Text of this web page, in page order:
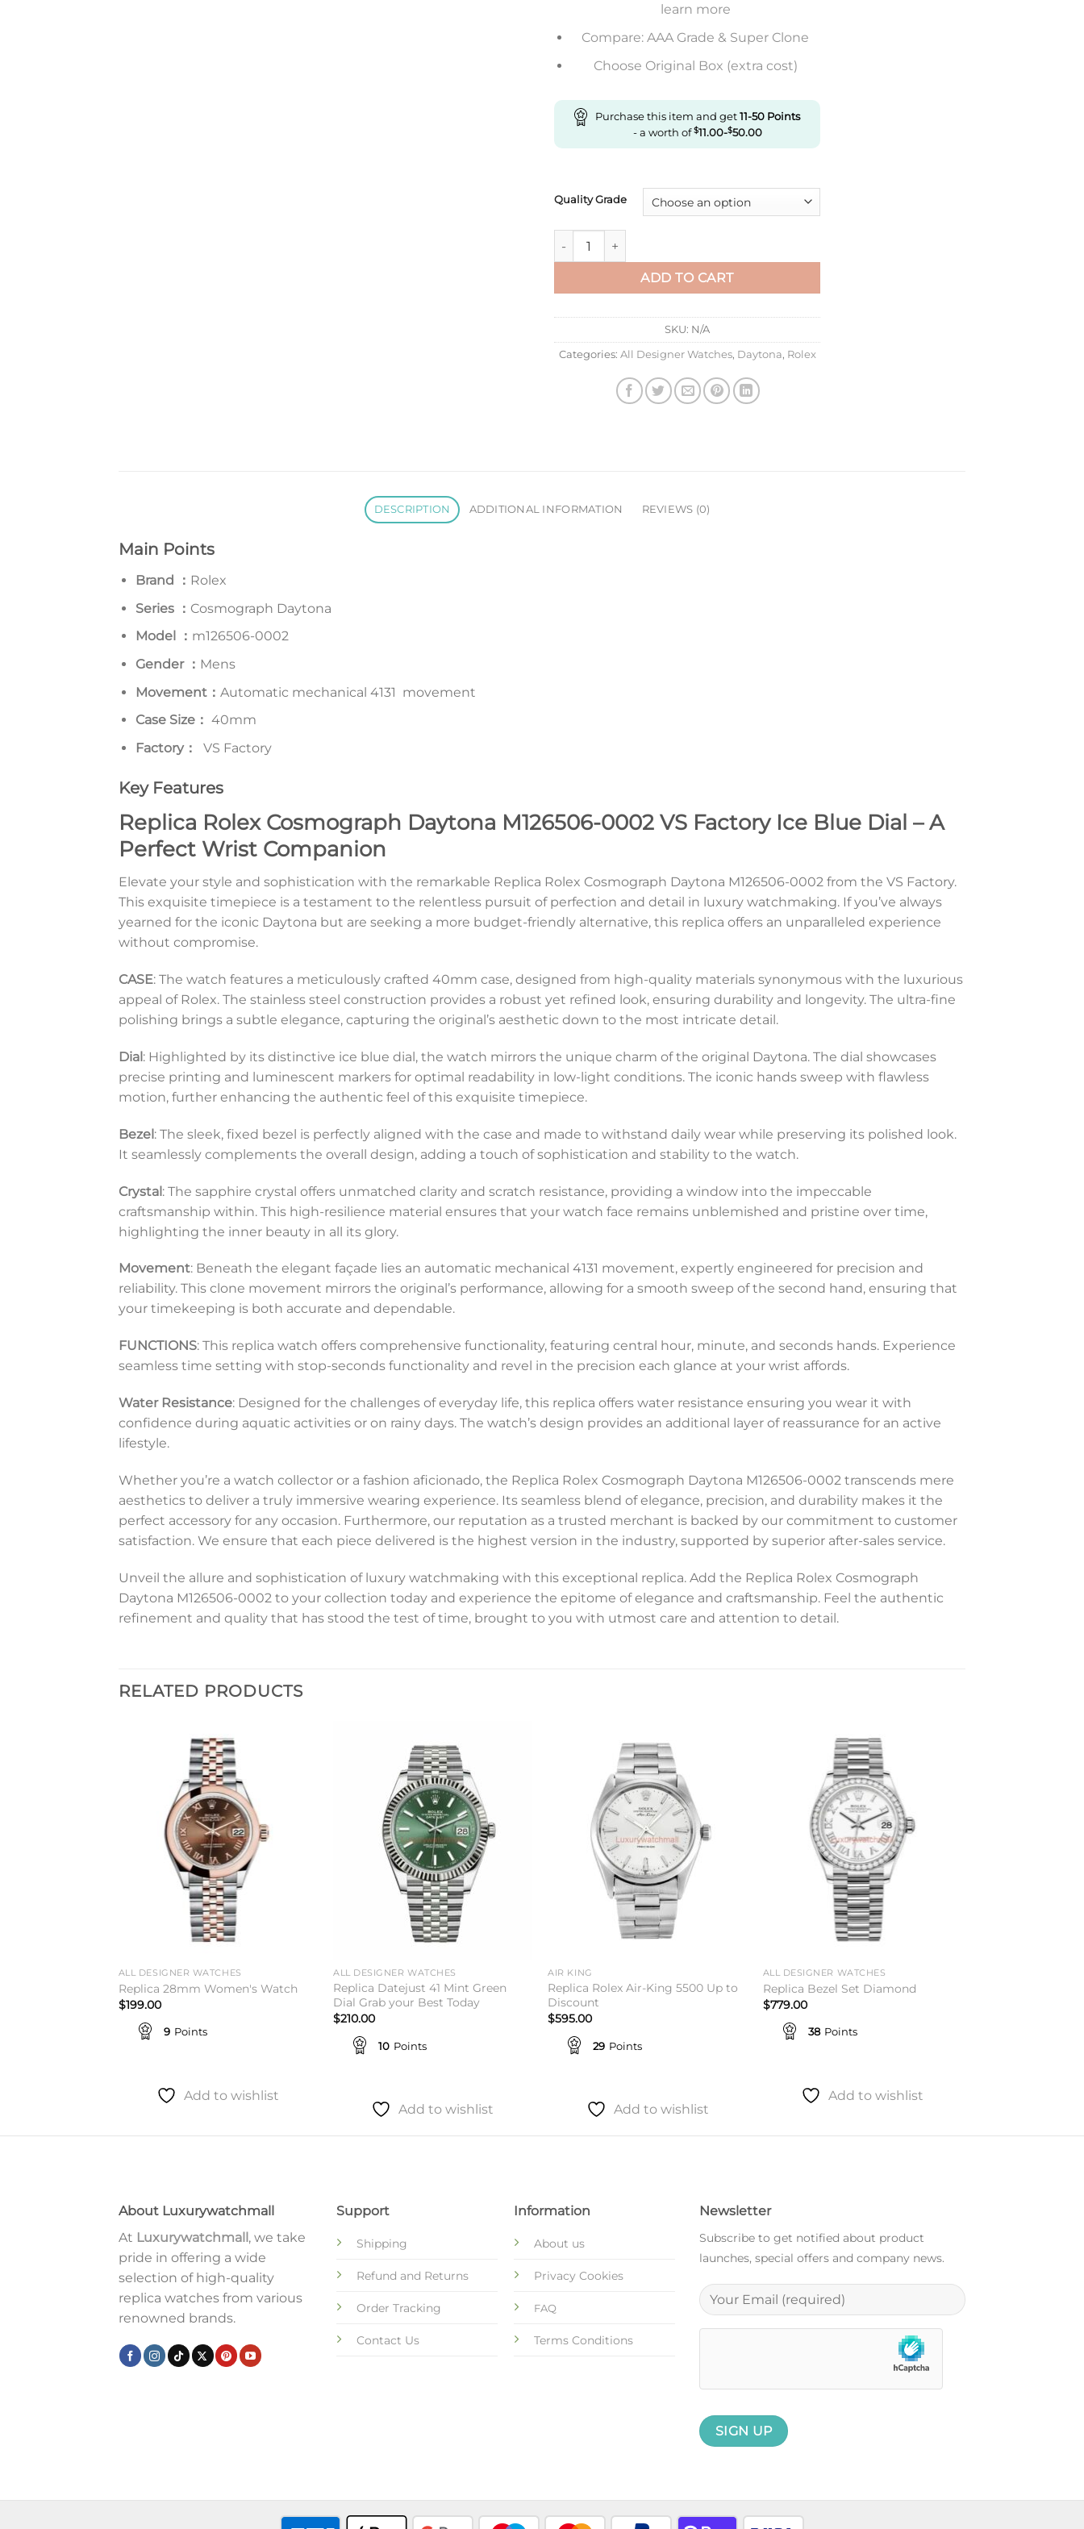
learn more
Compare: AAA Grade & Super Clone
Choose Original Box (extra cost)
Purchase this item and get11-50 Points
- a worth of$11.00-$50.00
Quality Grade
Replica Rolex Cosmograph Daytona M126506-0002 Vs Factory Ice Blue Dial quantity
ADD TO CART
SKU: N/A
Categories: All Designer Watches, Daytona, Rolex
DESCRIPTION ADDITIONAL INFORMATION REVIEWS (0)
Main Points
Brand ： Rolex
Series ： Cosmograph Daytona
Model
： m126506-0002
Gender ： Mens
Movement： Automatic mechanical 4131 movement
Case Size： 40mm
Factory：
VS Factory
Key Features
Replica Rolex Cosmograph Daytona M126506-0002 VS Factory Ice Blue Dial – A
Perfect Wrist Companion
Elevate your style and sophistication with the remarkable Replica Rolex Cosmograph Daytona M126506-0002 from the VS Factory.
This exquisite timepiece is a testament to the relentless pursuit of perfection and detail in luxury watchmaking. If you’ve always
yearned for the iconic Daytona but are seeking a more budget-friendly alternative, this replica offers an unparalleled experience
without compromise.
CASE: The watch features a meticulously crafted 40mm case, designed from high-quality materials synonymous with the luxurious
appeal of Rolex. The stainless steel construction provides a robust yet refined look, ensuring durability and longevity. The ultra-fine
polishing brings a subtle elegance, capturing the original’s aesthetic down to the most intricate detail.
Dial: Highlighted by its distinctive ice blue dial, the watch mirrors the unique charm of the original Daytona. The dial showcases
precise printing and luminescent markers for optimal readability in low-light conditions. The iconic hands sweep with flawless
motion, further enhancing the authentic feel of this exquisite timepiece.
Bezel: The sleek, fixed bezel is perfectly aligned with the case and made to withstand daily wear while preserving its polished look.
It seamlessly complements the overall design, adding a touch of sophistication and stability to the watch.
Crystal: The sapphire crystal offers unmatched clarity and scratch resistance, providing a window into the impeccable
craftsmanship within. This high-resilience material ensures that your watch face remains unblemished and pristine over time,
highlighting the inner beauty in all its glory.
Movement: Beneath the elegant façade lies an automatic mechanical 4131 movement, expertly engineered for precision and
reliability. This clone movement mirrors the original’s performance, allowing for a smooth sweep of the second hand, ensuring that
your timekeeping is both accurate and dependable.
FUNCTIONS: This replica watch offers comprehensive functionality, featuring central hour, minute, and seconds hands. Experience
seamless time setting with stop-seconds functionality and revel in the precision each glance at your wrist affords.
Water Resistance: Designed for the challenges of everyday life, this replica offers water resistance ensuring you wear it with
confidence during aquatic activities or on rainy days. The watch’s design provides an additional layer of reassurance for an active
lifestyle.
Whether you’re a watch collector or a fashion aficionado, the Replica Rolex Cosmograph Daytona M126506-0002 transcends mere
aesthetics to deliver a truly immersive wearing experience. Its seamless blend of elegance, precision, and durability makes it the
perfect accessory for any occasion. Furthermore, our reputation as a trusted merchant is backed by our commitment to customer
satisfaction. We ensure that each piece delivered is the highest version in the industry, supported by superior after-sales service.
Unveil the allure and sophistication of luxury watchmaking with this exceptional replica. Add the Replica Rolex Cosmograph
Daytona M126506-0002 to your collection today and experience the epitome of elegance and craftsmanship. Feel the authentic
refinement and quality that has stood the test of time, brought to you with utmost care and attention to detail.
RELATED PRODUCTS
ALL DESIGNER WATCHES
Replica 28mm Women's Watch
$199.00
9 Points
Add to wishlist
ALL DESIGNER WATCHES
Replica Datejust 41 Mint Green
Dial Grab your Best Today
$210.00
10 Points
Add to wishlist
AIR KING
Replica Rolex Air-King 5500 Up to
Discount
$595.00
29 Points
Add to wishlist
ALL DESIGNER WATCHES
Replica Bezel Set Diamond
$779.00
38 Points
Add to wishlist
About Luxurywatchmall
At Luxurywatchmall, we take
pride in offering a wide
selection of high-quality
replica watches from various
renowned brands.
Support
Shipping
Refund and Returns
Order Tracking
Contact Us
Information
About us
Privacy Cookies
FAQ
Terms Conditions
Newsletter
Subscribe to get notified about product
launches, special offers and company news.